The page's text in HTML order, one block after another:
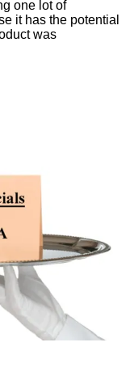
one lot of
it has the potential
was